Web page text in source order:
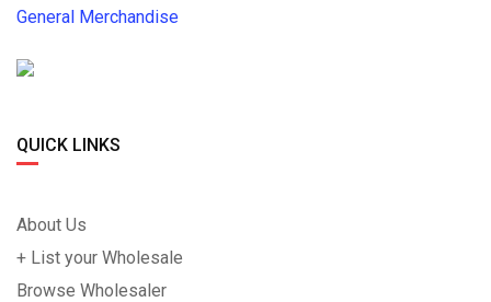
General Merchandise
QUICK LINKS
About Us
+ List your Wholesale
Browse Wholesaler